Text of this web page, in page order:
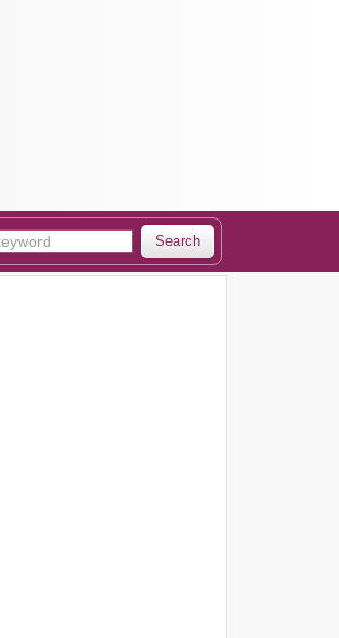
Search